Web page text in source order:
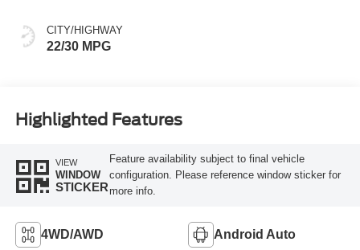
CITY/HIGHWAY
22/30 MPG
Highlighted Features
VIEW
WINDOW
STICKER
Feature availability subject to final vehicle
configuration. Please reference window sticker for
more info.
4WD/AWD Android Auto